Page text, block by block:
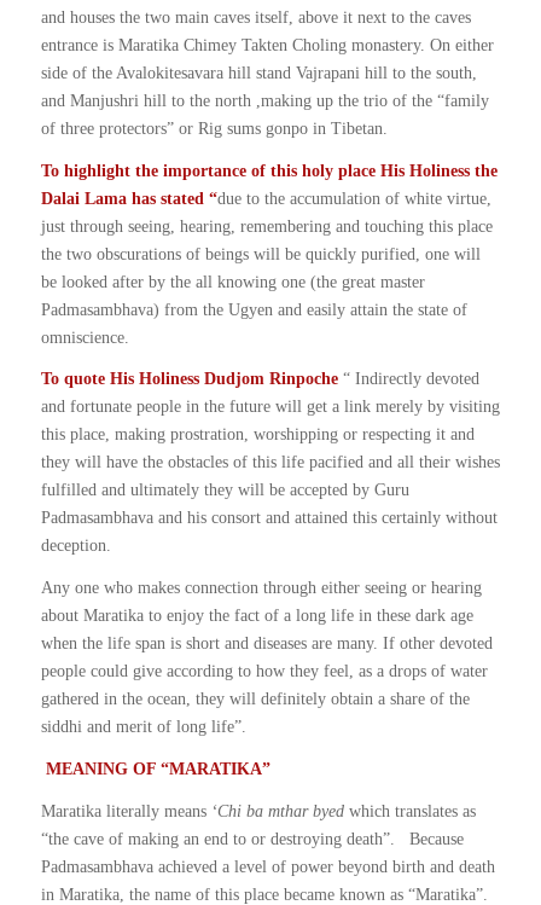
and houses the two main caves itself, above it next to the caves
entrance is Maratika Chimey Takten Choling monastery. On either
side of the Avalokitesavara hill stand Vajrapani hill to the south,
and Manjushri hill to the north ,making up the trio of the “family
of three protectors” or Rig sums gonpo in Tibetan.
To highlight the importance of this holy place His Holiness the
Dalai Lama has stated “due to the accumulation of white virtue,
just through seeing, hearing, remembering and touching this place
the two obscurations of beings will be quickly purified, one will
be looked after by the all knowing one (the great master
Padmasambhava) from the Ugyen and easily attain the state of
omniscience.
To quote His Holiness Dudjom Rinpoche“ Indirectly devoted
and fortunate people in the future will get a link merely by visiting
this place, making prostration, worshipping or respecting it and
they will have the obstacles of this life pacified and all their wishes
fulfilled and ultimately they will be accepted by Guru
Padmasambhava and his consort and attained this certainly without
deception.
Any one who makes connection through either seeing or hearing
about Maratika to enjoy the fact of a long life in these dark age
when the life span is short and diseases are many. If other devoted
people could give according to how they feel, as a drops of water
gathered in the ocean, they will definitely obtain a share of the
siddhi and merit of long life”.
MEANING OF “MARATIKA”
Maratika literally means ‘Chi ba mthar byedwhich translates as
“the cave of making an end to or destroying death”. Because
Padmasambhava achieved a level of power beyond birth and death
in Maratika, the name of this place became known as “Maratika”.